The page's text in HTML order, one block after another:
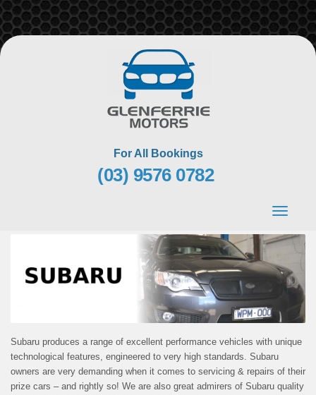
Skip
to
content
For All Bookings
(03) 9576 0782
Toggle
Subaru produces a range of excellent performance vehicles with unique
technological features, engineered to very high standards. Subaru
owners are very demanding when it comes to servicing & repairs of their
prize cars – and rightly so! We are also great admirers of Subaru quality